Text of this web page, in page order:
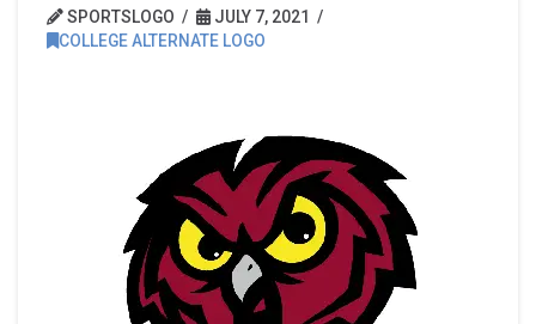
SPORTSLOGO
JULY 7, 2021
COLLEGE ALTERNATE LOGO